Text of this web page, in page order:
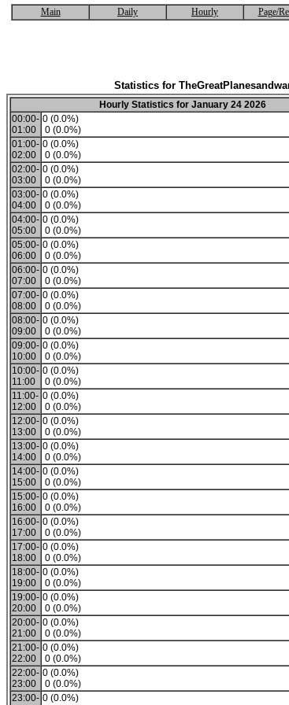
Main Daily Hourly Page/
Statistics for
Hourly Statistics for January 24 2026
00:00-
01:00
0 (0.0%)
0 (0.0%)
01:00-
02:00
0 (0.0%)
0 (0.0%)
02:00-
03:00
0 (0.0%)
0 (0.0%)
03:00-
04:00
0 (0.0%)
0 (0.0%)
04:00-
05:00
0 (0.0%)
0 (0.0%)
05:00-
06:00
0 (0.0%)
0 (0.0%)
06:00-
07:00
0 (0.0%)
0 (0.0%)
07:00-
08:00
0 (0.0%)
0 (0.0%)
08:00-
09:00
0 (0.0%)
0 (0.0%)
09:00-
10:00
0 (0.0%)
0 (0.0%)
10:00-
11:00
0 (0.0%)
0 (0.0%)
11:00-
12:00
0 (0.0%)
0 (0.0%)
12:00-
13:00
0 (0.0%)
0 (0.0%)
13:00-
14:00
0 (0.0%)
0 (0.0%)
14:00-
15:00
0 (0.0%)
0 (0.0%)
15:00-
16:00
0 (0.0%)
0 (0.0%)
16:00-
17:00
0 (0.0%)
0 (0.0%)
17:00-
18:00
0 (0.0%)
0 (0.0%)
18:00-
19:00
0 (0.0%)
0 (0.0%)
19:00-
20:00
0 (0.0%)
0 (0.0%)
20:00-
21:00
0 (0.0%)
0 (0.0%)
21:00-
22:00
0 (0.0%)
0 (0.0%)
22:00-
23:00
0 (0.0%)
0 (0.0%)
23:00- 0 (0.0%)